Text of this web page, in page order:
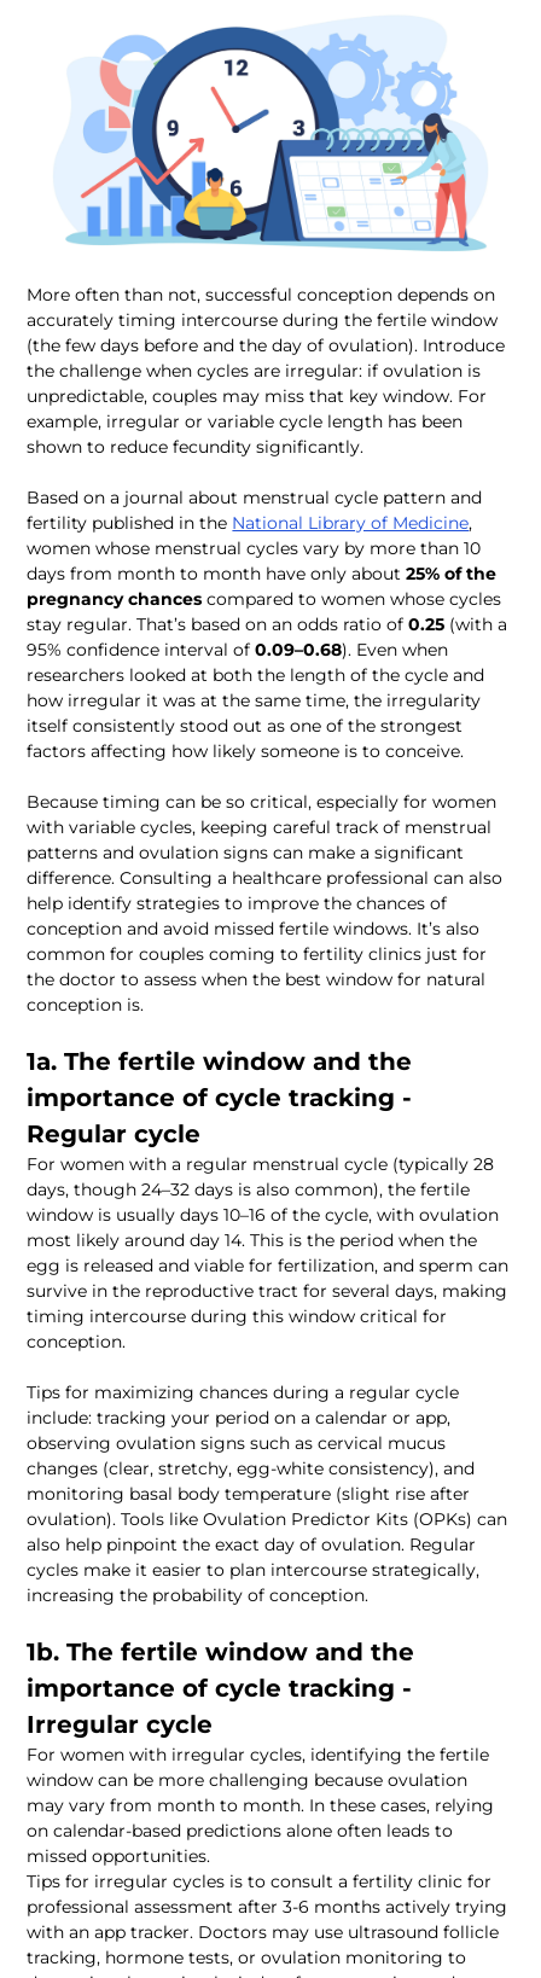
More often than not, successful conception depends on
accurately timing intercourse during the fertile window
(the few days before and the day of ovulation). Introduce
the challenge when cycles are irregular: if ovulation is
unpredictable, couples may miss that key window. For
example, irregular or variable cycle length has been
Based on a journal about menstrual cycle pattern and
fertility published in the National Library of Medicine,
women whose menstrual cycles vary by more than 10
days from month to month have only about 25% of the
pregnancy chances compared to women whose cycles
stay regular. That’s based on an odds ratio of 0.25 (with a
95% confidence interval of 0.09–0.68). Even when
researchers looked at both the length of the cycle and
how irregular it was at the same time, the irregularity
itself consistently stood out as one of the strongest
Because timing can be so critical, especially for women
with variable cycles, keeping careful track of menstrual
patterns and ovulation signs can make a significant
difference. Consulting a healthcare professional can also
help identify strategies to improve the chances of
conception and avoid missed fertile windows. It’s also
common for couples coming to fertility clinics just for
the doctor to assess when the best window for natural
1a. The fertile window and the
importance of cycle tracking -
For women with a regular menstrual cycle (typically 28
days, though 24–32 days is also common), the fertile
window is usually days 10–16 of the cycle, with ovulation
most likely around day 14. This is the period when the
egg is released and viable for fertilization, and sperm can
survive in the reproductive tract for several days, making
timing intercourse during this window critical for
Tips for maximizing chances during a regular cycle
include: tracking your period on a calendar or app,
observing ovulation signs such as cervical mucus
changes (clear, stretchy, egg-white consistency), and
monitoring basal body temperature (slight rise after
ovulation). Tools like Ovulation Predictor Kits (OPKs) can
also help pinpoint the exact day of ovulation. Regular
cycles make it easier to plan intercourse strategically,
1b. The fertile window and the
importance of cycle tracking -
For women with irregular cycles, identifying the fertile
window can be more challenging because ovulation
may vary from month to month. In these cases, relying
on calendar-based predictions alone often leads to
Tips for irregular cycles is to consult a fertility clinic for
professional assessment after 3-6 months actively trying
with an app tracker. Doctors may use ultrasound follicle
tracking, hormone tests, or ovulation monitoring to